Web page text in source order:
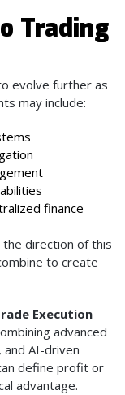
Trading
evolve further as
may include:
finance
direction of this
to create
Execution
advanced
AI-driven
define profit or
advantage.